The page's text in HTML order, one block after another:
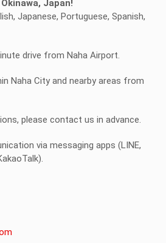
Japan!
Japanese, Portuguese, Spanish,
drive from Naha Airport.
Naha City and nearby areas from
please contact us in advance.
via messaging apps (LINE,